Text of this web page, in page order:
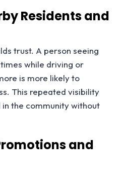
Residents and
trust. A person seeing
while driving or
is more likely to
This repeated visibility
the community without
and